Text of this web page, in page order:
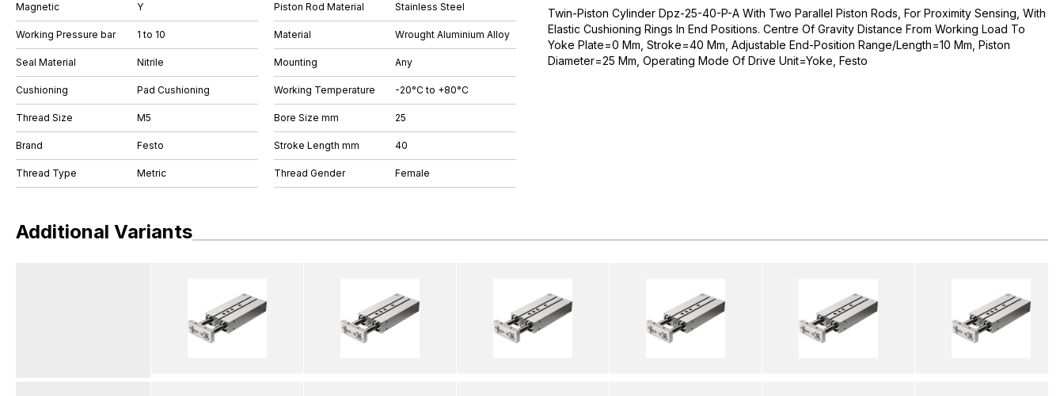
Magnetic Y
Working Pressure bar 1 to 10
Seal Material Nitrile
Cushioning Pad Cushioning
Thread Size M5
Brand Festo
Thread Type Metric
Piston Rod Material Stainless Steel
Material Wrought Aluminium Alloy
Mounting Any
Working Temperature -20°C to +80°C
Bore Size mm 25
Stroke Length mm 40
Thread Gender Female
Twin-Piston Cylinder Dpz-25-40-P-A With Two Parallel Piston Rods, For Proximity Sensing, With
Elastic Cushioning Rings In End Positions. Centre Of Gravity Distance From Working Load To
Yoke Plate=0 Mm, Stroke=40 Mm, Adjustable End-Position Range/Length=10 Mm, Piston
Diameter=25 Mm, Operating Mode Of Drive Unit=Yoke, Festo
Additional Variants